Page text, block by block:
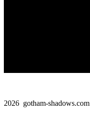
2026 gotham-shadows.com